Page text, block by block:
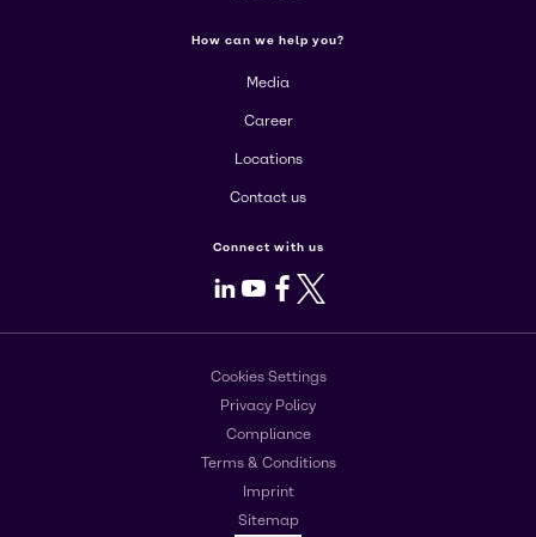
How can we help you?
Media
Career
Locations
Contact us
Connect with us
LinkedIn
Youtube
Facebook
X
Cookies Settings
Privacy Policy
Compliance
Terms & Conditions
Imprint
Sitemap